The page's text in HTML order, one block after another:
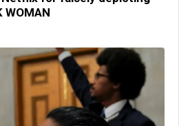
WOMAN